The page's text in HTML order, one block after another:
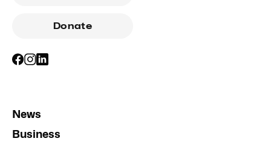
Donate
News
Business